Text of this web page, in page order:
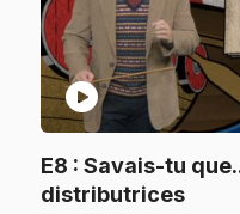
play_circle
E8 : Savais-tu
distributrices.